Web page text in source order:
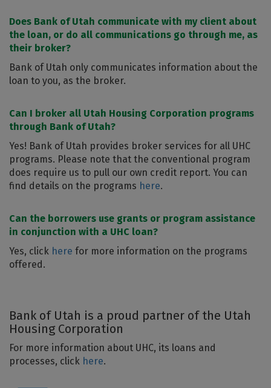
Does Bank of Utah communicate with my client about
the loan, or do all communications go through me, as
their broker?
Bank of Utah only communicates information about the
loan to you, as the broker.
Can I broker all Utah Housing Corporation programs
through Bank of Utah?
Yes! Bank of Utah provides broker services for all UHC
programs. Please note that the conventional program
does require us to pull our own credit report. You can
find details on the programs here.
Can the borrowers use grants or program assistance
in conjunction with a UHC loan?
Yes, click here for more information on the programs
offered.
Bank of Utah is a proud partner of the Utah
Housing Corporation
For more information about UHC, its loans and
processes, click here.